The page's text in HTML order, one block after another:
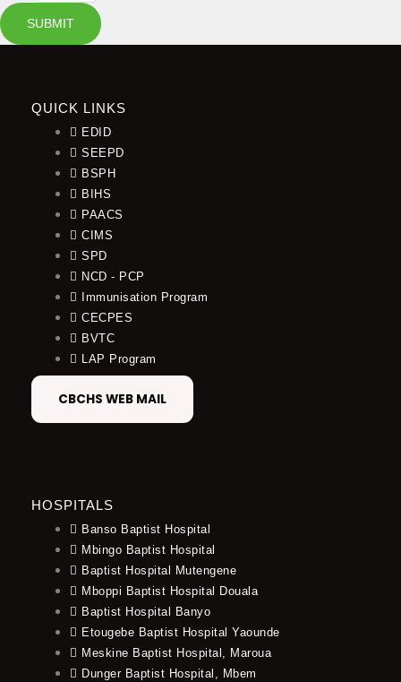
SUBMIT
QUICK LINKS
EDID
SEEPD
BSPH
BIHS
PAACS
CIMS
SPD
NCD - PCP
Immunisation Program
CECPES
BVTC
LAP Program
CBCHS WEB MAIL
HOSPITALS
Banso Baptist Hospital
Mbingo Baptist Hospital
Baptist Hospital Mutengene
Mboppi Baptist Hospital Douala
Baptist Hospital Banyo
Etougebe Baptist Hospital Yaounde
Meskine Baptist Hospital, Maroua
Dunger Baptist Hospital, Mbem